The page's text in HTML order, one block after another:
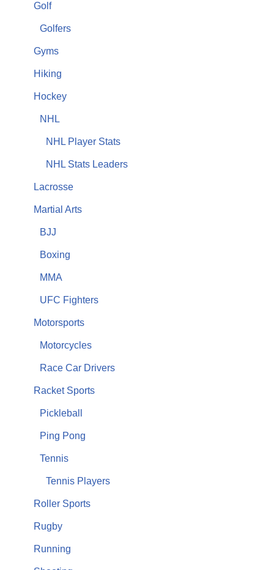
Golf
Golfers
Gyms
Hiking
Hockey
NHL
NHL Player Stats
NHL Stats Leaders
Lacrosse
Martial Arts
BJJ
Boxing
MMA
UFC Fighters
Motorsports
Motorcycles
Race Car Drivers
Racket Sports
Pickleball
Ping Pong
Tennis
Tennis Players
Roller Sports
Rugby
Running